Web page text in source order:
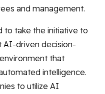
and management.
to take the initiative to
AI-driven decision-
that
intelligence.
to utilize AI